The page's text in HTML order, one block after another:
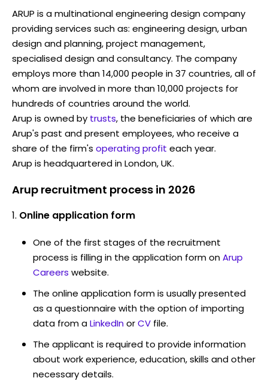
ARUP is a multinational engineering design company
providing services such as: engineering design, urban
design and planning, project management,
specialised design and consultancy. The company
employs more than 14,000 people in 37 countries, all of
whom are involved in more than 10,000 projects for
hundreds of countries around the world.
Arup is owned by trusts, the beneficiaries of which are
Arup's past and present employees, who receive a
share of the firm's operating profit each year.
Arup is headquartered in London, UK.
Arup recruitment process in 2026
Online application form
One of the first stages of the recruitment
process is filling in the application form onArup
Careers website.
The online application form is usually presented
as a questionnaire with the option of importing
data from aLinkedInorCV file.
The applicant is required to provide information
about work experience, education, skills and other
necessary details.